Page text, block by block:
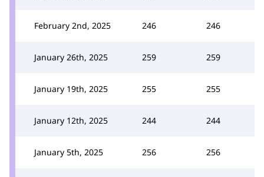
February 2nd, 2025 246 246
January 26th, 2025 259 259
January 19th, 2025 255 255
January 12th, 2025 244 244
January 5th, 2025 256 256